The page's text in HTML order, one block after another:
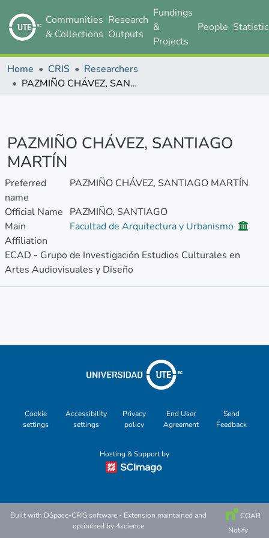
Communities
& Collections
Research
Outputs
Fundings
&
Projects
People
Home CRIS
Researchers
PAZMIÑO CHÁVEZ, SANTIAGO MARTÍN
PAZMIÑO CHÁVEZ, SANTIAGO
MARTÍN
Preferred
name
PAZMIÑO CHÁVEZ, SANTIAGO MARTÍN
Official Name PAZMIÑO, SANTIAGO
Main
Affiliation
Facultad de Arquitectura y Urbanismo
ECAD - Grupo de Investigación Estudios Culturales en
Artes Audiovisuales y Diseño
Cookie
settings
Accessibility
settings
Privacy
policy
End User
Agreement
Send
Feedback
Hosting & Support by
Built with DSpace-CRIS software - Extension maintained and
optimized by4science
COAR
Notify